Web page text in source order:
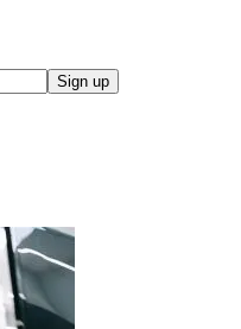
Sign up